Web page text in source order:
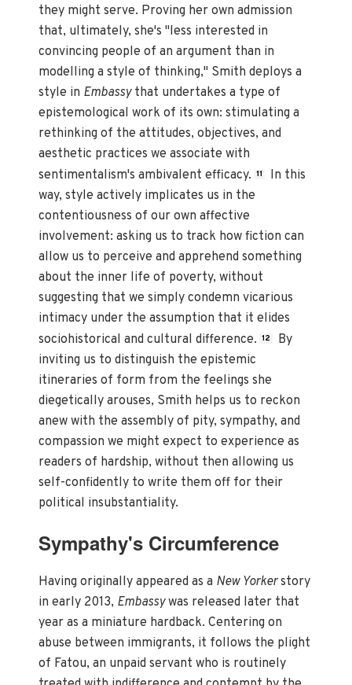
they might serve. Proving her own admission
that, ultimately, she's "less interested in
convincing people of an argument than in
modelling a style of thinking," Smith deploys a
style in Embassythat undertakes a type of
epistemological work of its own: stimulating a
rethinking of the attitudes, objectives, and
aesthetic practices we associate with
sentimentalism's ambivalent efficacy. 11
In this
way, style actively implicates us in the
contentiousness of our own affective
involvement: asking us to track how fiction can
allow us to perceive and apprehend something
about the inner life of poverty, without
suggesting that we simply condemn vicarious
intimacy under the assumption that it elides
sociohistorical and cultural difference. 12
By
inviting us to distinguish the epistemic
itineraries of form from the feelings she
diegetically arouses, Smith helps us to reckon
anew with the assembly of pity, sympathy, and
compassion we might expect to experience as
readers of hardship, without then allowing us
self-confidently to write them off for their
political insubstantiality.
Sympathy's Circumference
Having originally appeared as a New Yorkerstory
in early 2013, Embassywas released later that
year as a miniature hardback. Centering on
abuse between immigrants, it follows the plight
of Fatou, an unpaid servant who is routinely